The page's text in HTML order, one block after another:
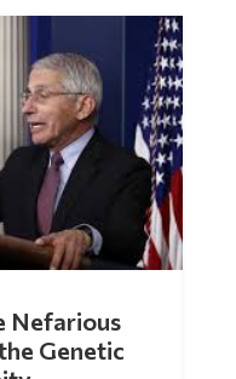
Genetic